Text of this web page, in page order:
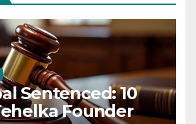
Sentenced: 10
Founder